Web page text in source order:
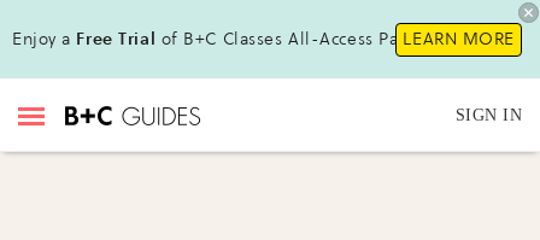
Enjoy a Free Trial of B+C Classes All-Access Pass!LEARN MORE
SIGN IN